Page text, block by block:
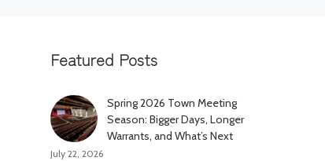
Featured Posts
Spring 2026 Town Meeting
Season: Bigger Days, Longer
Warrants, and What’s Next
July 22, 2026